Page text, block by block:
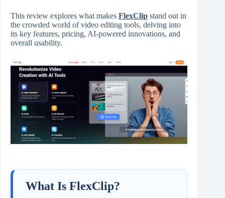
This review explores what makes FlexClip stand out in
the crowded world of video editing tools, delving into
its key features, pricing, AI-powered innovations, and
overall usability.
What Is FlexClip?